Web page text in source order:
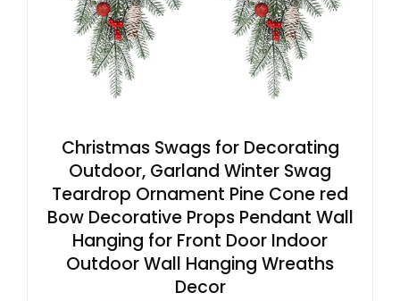
Christmas Swags for Decorating
Outdoor, Garland Winter Swag
Teardrop Ornament Pine Cone red
Bow Decorative Props Pendant Wall
Hanging for Front Door Indoor
Outdoor Wall Hanging Wreaths
Decor